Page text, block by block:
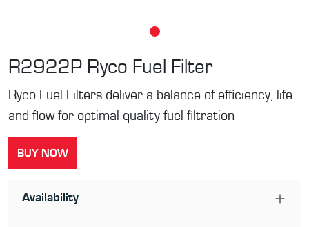
R2922P Ryco Fuel Filter
Ryco Fuel Filters deliver a balance of efficiency, life
and flow for optimal quality fuel filtration
BUY NOW
Availability